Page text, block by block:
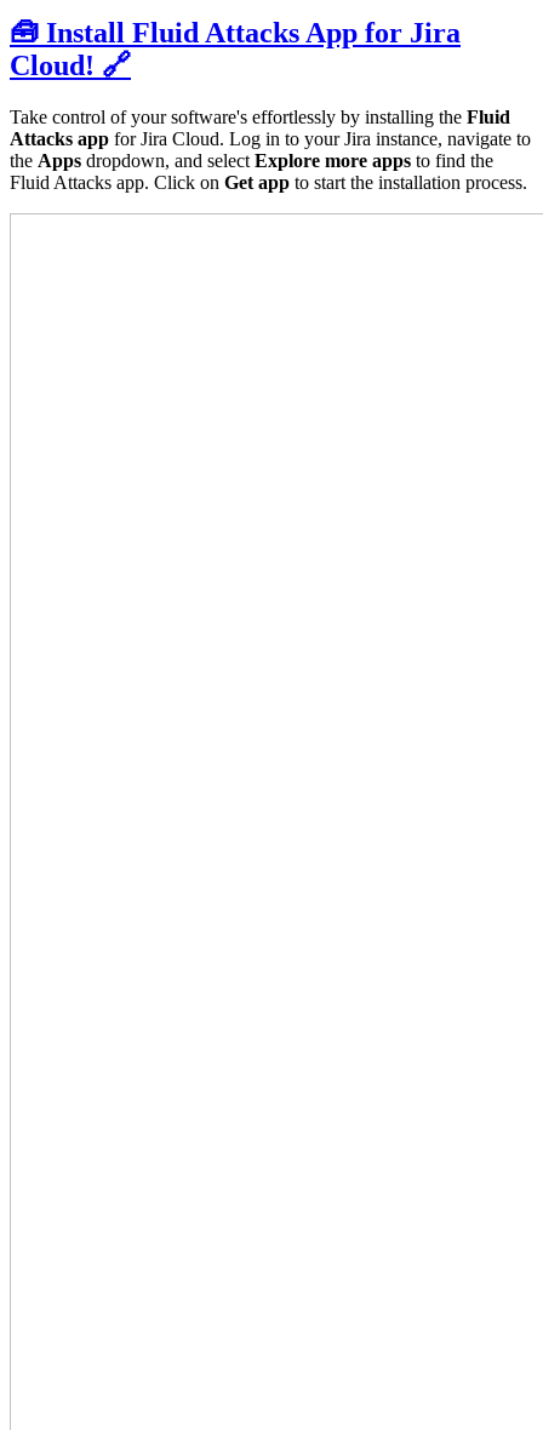
🧰 Install Fluid Attacks App for Jira
Cloud! 🔗
Take control of your software's effortlessly by installing the Fluid
Attacks app for Jira Cloud. Log in to your Jira instance, navigate to
the Apps dropdown, and select Explore more apps to find the
Fluid Attacks app. Click on Get app to start the installation process.